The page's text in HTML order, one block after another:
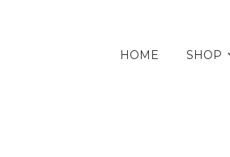
HOME SHOP